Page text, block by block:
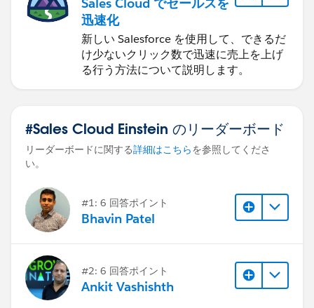
Sales Cloud でセールスを
迅速化
新しい Salesforce を使用して、できるだ
け少ないクリック数で迅速に売上を上げ
る行う方法について説明します。
#Sales Cloud Einstein のリーダーボード
リーダーボードに関する詳細はこちらを参照してくださ
い。
#1: 6 回答ポイント
Bhavin Patel
#2: 6 回答ポイント
Ankit Vashishth